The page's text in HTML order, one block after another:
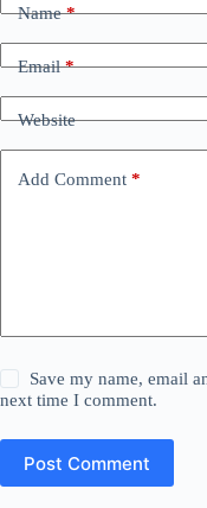
Name*
Email*
Website
Add Comment *
Save my name, email
next time I comment.
Post Comment